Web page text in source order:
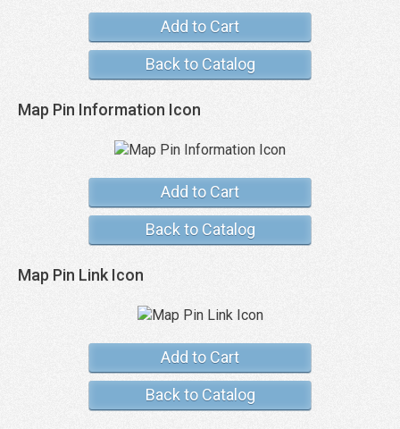
Add to Cart
Back to Catalog
Map Pin Information Icon
Add to Cart
Back to Catalog
Map Pin Link Icon
Add to Cart
Back to Catalog